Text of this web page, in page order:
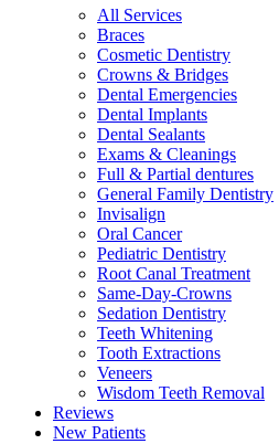
All Services
Braces
Cosmetic Dentistry
Crowns & Bridges
Dental Emergencies
Dental Implants
Dental Sealants
Exams & Cleanings
Full & Partial dentures
General Family Dentistry
Invisalign
Oral Cancer
Pediatric Dentistry
Root Canal Treatment
Same-Day-Crowns
Sedation Dentistry
Teeth Whitening
Tooth Extractions
Veneers
Wisdom Teeth Removal
Reviews
New Patients